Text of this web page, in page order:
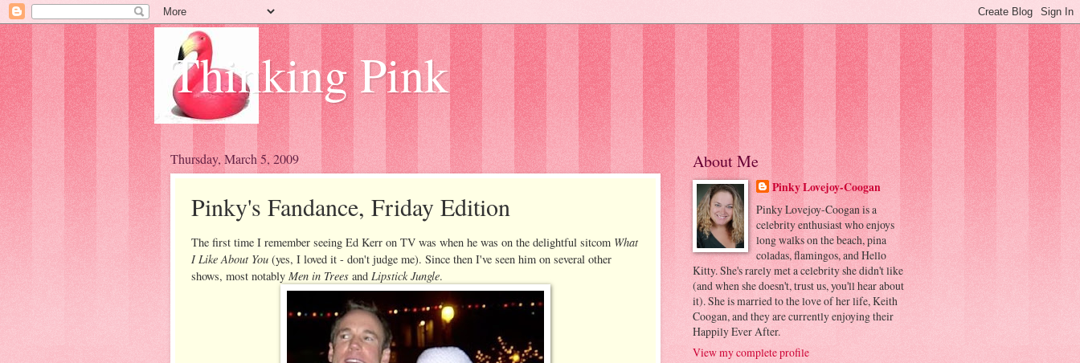
Thinking Pink
Thursday, March 5, 2009
Pinky's Fandance, Friday Edition
The first time I remember seeing Ed Kerr on TV was when he was on the delightful sitcom What
I Like About You (yes, I loved it - don't judge me). Since then I've seen him on several other
shows, most notably Men in Trees and Lipstick Jungle.
About Me
Pinky Lovejoy-Coogan
Pinky Lovejoy-Coogan is a
celebrity enthusiast who enjoys
long walks on the beach, pina
coladas, flamingos, and Hello
Kitty. She's rarely met a celebrity she didn't like
(and when she doesn't, trust us, you'll hear about
it). She is married to the love of her life, Keith
Coogan, and they are currently enjoying their
Happily Ever After.
View my complete profile